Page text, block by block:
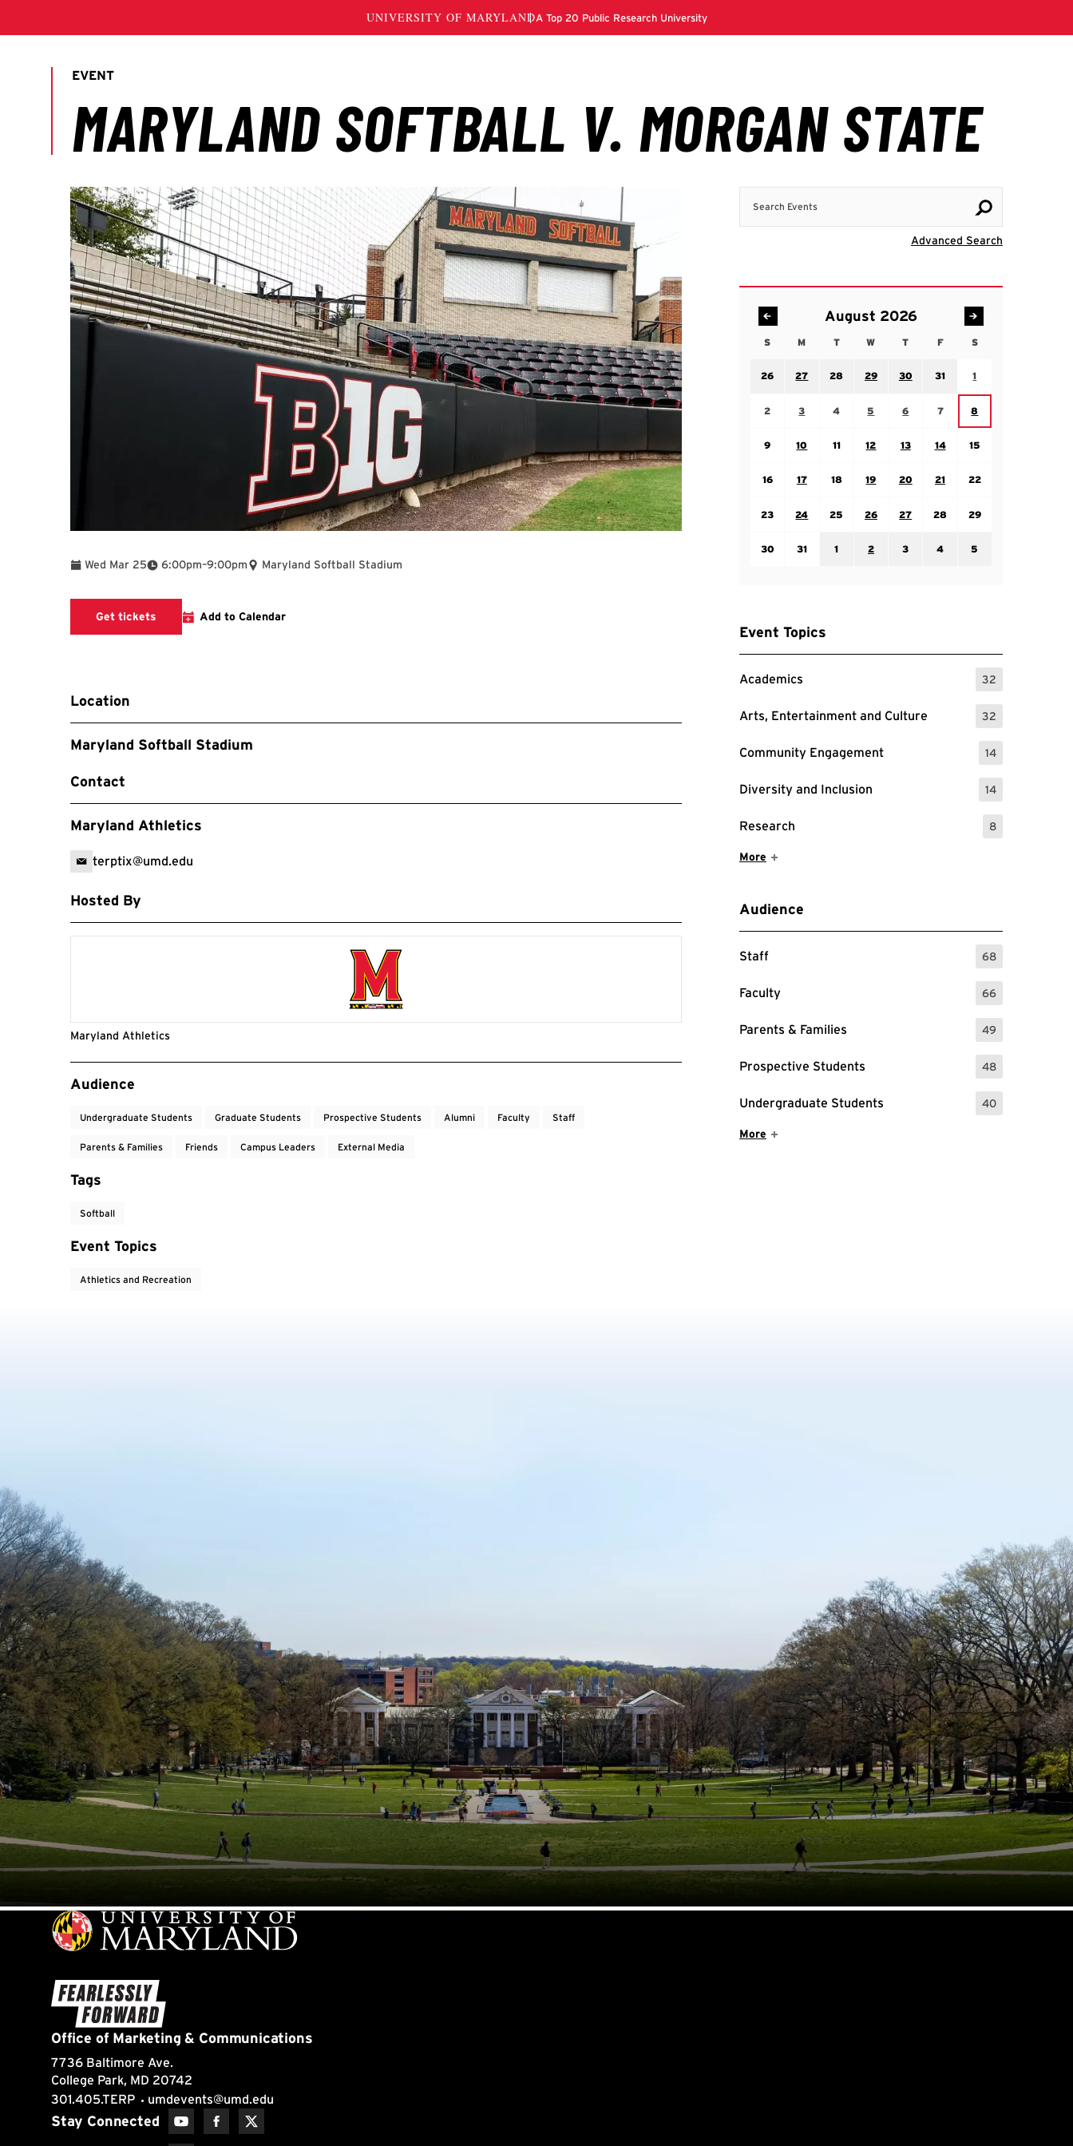
Advanced Search
August 2026
SSundayMMondayTTuesday
WWednesday
TThursday
FFriday SSaturday
26
27
28
29
30
31
1
2
3
4
5
Wednesday August 5
6
Thursday August 6
7
Friday August 7
8
Saturday August 8
9
10
11
12
13
14
15
16
17
18
19
20
21
22
23
24
25
26
27
28
29
30
31
1
2
3
4
5
Event Topics
Academics 32
: 32 Events
Arts, Entertainment and Culture 32
: 32 Events
Community Engagement 14
: 14 Events
Diversity and Inclusion 14
: 14 Events
Research 8
: 8 Events
Show More Items
More
Audience
Staff 68
: 68 Events
Faculty 66
: 66 Events
Parents & Families 49
: 49 Events
Prospective Students 48
: 48 Events
Undergraduate Students 40
: 40 Events
Show More Items
More
Wed Mar 25 6:00pm
To –9:00pm Maryland Softball Stadium
Get tickets Add to Calendar
Location
Maryland Softball Stadium
Contact
Maryland Athletics
terptix@umd.edu
Hosted By
Maryland Athletics
Event Tags
Audience
Undergraduate Students Graduate Students Prospective Students Alumni Faculty Staff
Parents & Families Friends Campus Leaders External Media
Tags
Softball
Event Topics
Athletics and Recreation